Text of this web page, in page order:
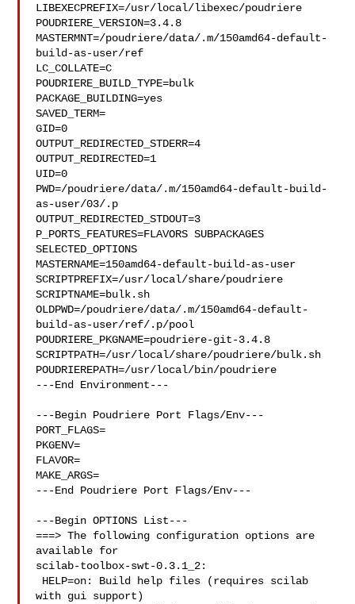
LIBEXECPREFIX=/usr/local/libexec/poudriere
POUDRIERE_VERSION=3.4.8
MASTERMNT=/poudriere/data/.m/150amd64-default-
build-as-user/ref
LC_COLLATE=C
POUDRIERE_BUILD_TYPE=bulk
PACKAGE_BUILDING=yes
SAVED_TERM=
GID=0
OUTPUT_REDIRECTED_STDERR=4
OUTPUT_REDIRECTED=1
UID=0
PWD=/poudriere/data/.m/150amd64-default-build-
as-user/03/.p
OUTPUT_REDIRECTED_STDOUT=3
P_PORTS_FEATURES=FLAVORS SUBPACKAGES
SELECTED_OPTIONS
MASTERNAME=150amd64-default-build-as-user
SCRIPTPREFIX=/usr/local/share/poudriere
SCRIPTNAME=bulk.sh
OLDPWD=/poudriere/data/.m/150amd64-default-
build-as-user/ref/.p/pool
POUDRIERE_PKGNAME=poudriere-git-3.4.8
SCRIPTPATH=/usr/local/share/poudriere/bulk.sh
POUDRIEREPATH=/usr/local/bin/poudriere
---End Environment---
---Begin Poudriere Port Flags/Env---
PORT_FLAGS=
PKGENV=
FLAVOR=
MAKE_ARGS=
---End Poudriere Port Flags/Env---
---Begin OPTIONS List---
===> The following configuration options are
available for
scilab-toolbox-swt-0.3.1_2:
with gui support)